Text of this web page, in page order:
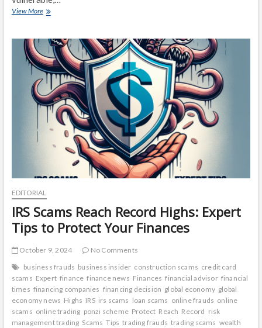
View MoreDangerous
Alarming
Growth
of
Financial
Scams
EDITORIAL
IRS Scams Reach Record Highs: Expert
Tips to Protect Your Finances
October 9, 2024
No Comments
business frauds business insider construction scams credit card
scams Expert finance finance news Finances financial advisor financial
times financing companies financing decision global economy global
economy news Highs IRS irs scams loan scams online frauds online
scams online trading ponzi scheme Protect Reach Record risk
management trading Scams Tips trading frauds trading scams wealth